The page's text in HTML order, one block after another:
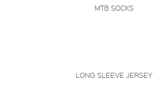
MTB SOCKS
LONG SLEEVE JERSEY